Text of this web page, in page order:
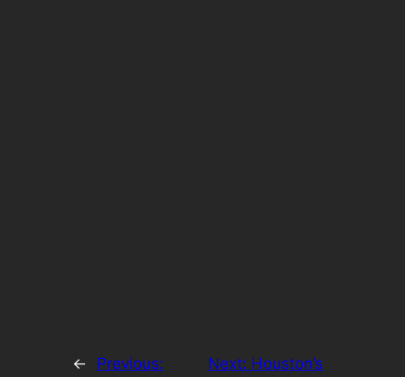
←
Previous:
Next: Houston’s